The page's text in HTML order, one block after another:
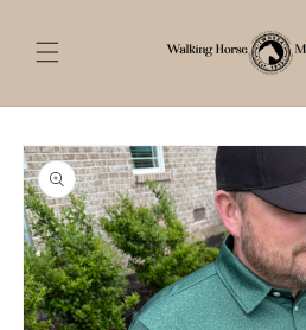
content
Skip to
product
information